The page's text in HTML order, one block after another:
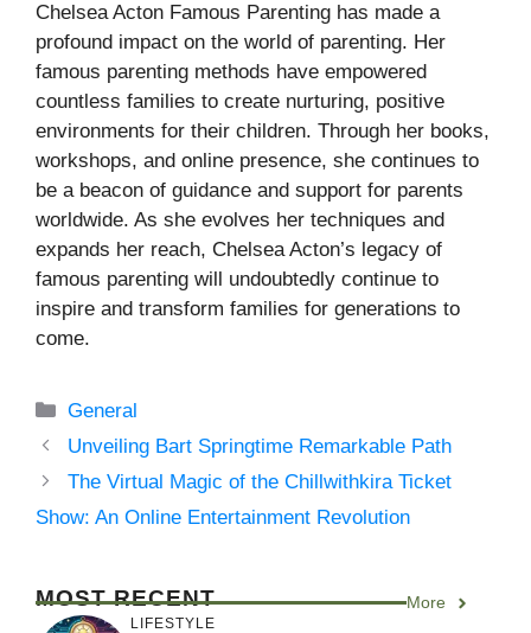
Chelsea Acton Famous Parenting has made a
profound impact on the world of parenting. Her
famous parenting methods have empowered
countless families to create nurturing, positive
environments for their children. Through her books,
workshops, and online presence, she continues to
be a beacon of guidance and support for parents
worldwide. As she evolves her techniques and
expands her reach, Chelsea Acton’s legacy of
famous parenting will undoubtedly continue to
inspire and transform families for generations to
come.
Categories
General
Unveiling Bart Springtime Remarkable Path
The Virtual Magic of the Chillwithkira Ticket
Show: An Online Entertainment Revolution
MOST RECENT More
LIFESTYLE